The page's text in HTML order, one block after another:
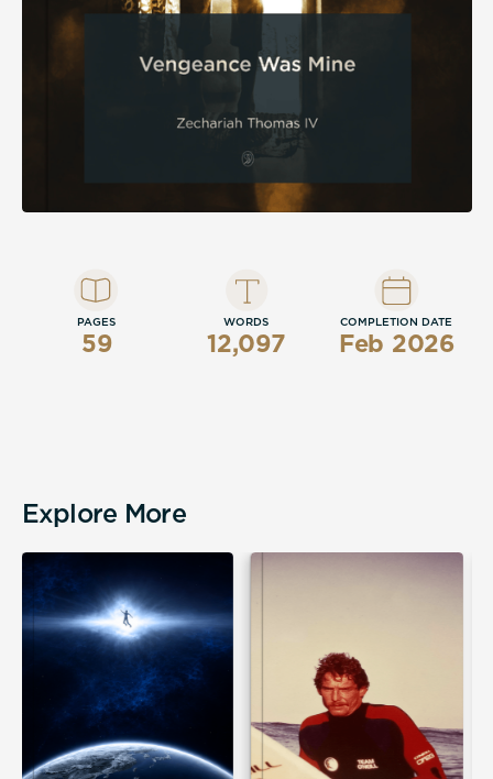
PAGES
59
WORDS
12,097
COMPLETION DATE
Feb 2026
Explore More